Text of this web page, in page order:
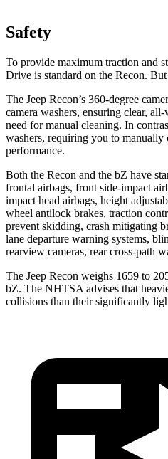
Safety
To provide maximum traction and
Drive is standard on the Recon.
The Jeep Recon’s 360-degree
camera washers, ensuring clear,
need for manual cleaning. In
washers, requiring you to manually
performance.
Both the Recon and the bZ have
frontal airbags, front side-impact
impact head airbags, height
wheel antilock brakes, traction
prevent skidding, crash mitigating
lane departure warning systems,
rearview cameras, rear cross-path
The Jeep Recon weighs 1659 to
bZ. The NHTSA advises that
collisions than their significantly